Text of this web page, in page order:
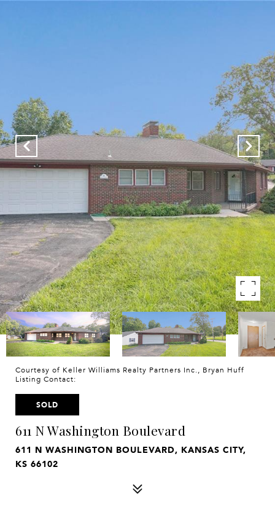
Courtesy of Keller Williams Realty Partners Inc., Bryan Huff
Listing Contact:
SOLD
611 N Washington Boulevard
611 N WASHINGTON BOULEVARD, KANSAS CITY,
KS 66102